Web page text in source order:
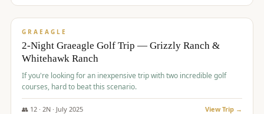
$645/pp
GRAEAGLE
2-Night Graeagle Golf Trip — Grizzly Ranch &
Whitehawk Ranch
If you're looking for an inexpensive trip with two incredible golf
courses, hard to beat this scenario.
👥 12· 2N · July 2025 View Trip →